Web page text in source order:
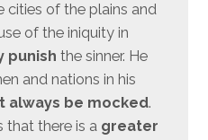
cities of the plains and
of the iniquity in
punish the sinner. He
and nations in his
always be mocked.
that there is a greater